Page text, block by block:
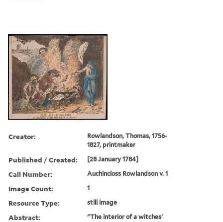
Creator:
Rowlandson, Thomas, 1756-
1827, printmaker
Published / Created: [28 January 1784]
Call Number: Auchincloss Rowlandson v. 1
Image Count: 1
Resource Type: still image
Abstract:
"The interior of a witches'